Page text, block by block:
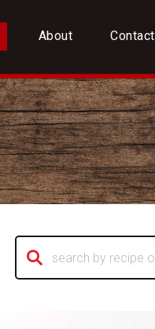
About Contact